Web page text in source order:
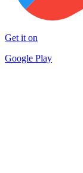
Get it on
Google Play